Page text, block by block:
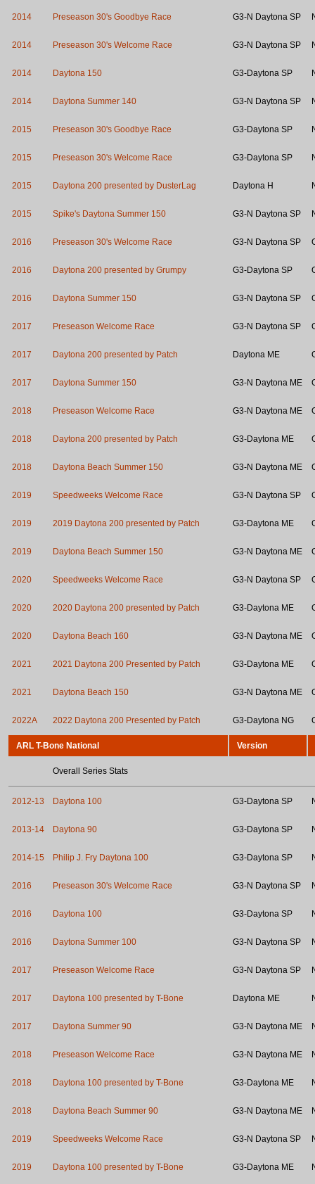
2014 Preseason 30's Goodbye Race G3-N Daytona SP
2014 Preseason 30's Welcome Race G3-N Daytona SP
2014 Daytona 150 G3-Daytona SP
2014 Daytona Summer 140 G3-N Daytona SP
2015 Preseason 30's Goodbye Race G3-Daytona SP
2015 Preseason 30's Welcome Race G3-Daytona SP
2015 Daytona 200 presented by DusterLag Daytona H
2015 Spike's Daytona Summer 150 G3-N Daytona SP
2016 Preseason 30's Welcome Race G3-N Daytona SP
2016 Daytona 200 presented by Grumpy G3-Daytona SP
2016 Daytona Summer 150 G3-N Daytona SP
2017 Preseason Welcome Race G3-N Daytona SP
2017 Daytona 200 presented by Patch Daytona ME
2017 Daytona Summer 150 G3-N Daytona ME
2018 Preseason Welcome Race G3-N Daytona ME
2018 Daytona 200 presented by Patch G3-Daytona ME
2018 Daytona Beach Summer 150 G3-N Daytona ME
2019 Speedweeks Welcome Race G3-N Daytona SP
2019 2019 Daytona 200 presented by Patch G3-Daytona ME
2019 Daytona Beach Summer 150 G3-N Daytona ME
2020 Speedweeks Welcome Race G3-N Daytona SP
2020 2020 Daytona 200 presented by Patch G3-Daytona ME
2020 Daytona Beach 160 G3-N Daytona ME
2021 2021 Daytona 200 Presented by Patch G3-Daytona ME
2021 Daytona Beach 150 G3-N Daytona ME
2022A 2022 Daytona 200 Presented by Patch G3-Daytona NG
ARL T-Bone National Version
Overall Series Stats
2012-13 Daytona 100 G3-Daytona SP
2013-14 Daytona 90 G3-Daytona SP
2014-15 Philip J. Fry Daytona 100 G3-Daytona SP
2016 Preseason 30's Welcome Race G3-N Daytona SP
2016 Daytona 100 G3-Daytona SP
2016 Daytona Summer 100 G3-N Daytona SP
2017 Preseason Welcome Race G3-N Daytona SP
2017 Daytona 100 presented by T-Bone Daytona ME
2017 Daytona Summer 90 G3-N Daytona ME
2018 Preseason Welcome Race G3-N Daytona ME
2018 Daytona 100 presented by T-Bone G3-Daytona ME
2018 Daytona Beach Summer 90 G3-N Daytona ME
2019 Speedweeks Welcome Race G3-N Daytona SP
2019 Daytona 100 presented by T-Bone G3-Daytona ME